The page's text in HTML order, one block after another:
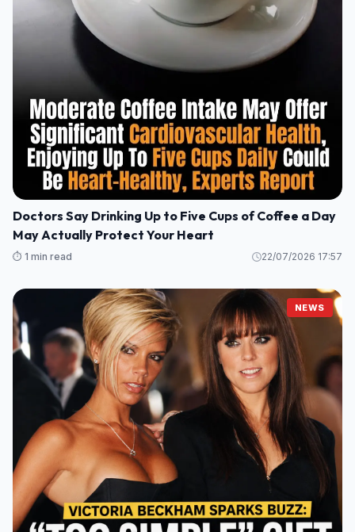
Doctors Say Drinking Up to Five Cups of Coffee a Day
May Actually Protect Your Heart
⏱️ 1 min read 22/07/2026 17:57
NEWS